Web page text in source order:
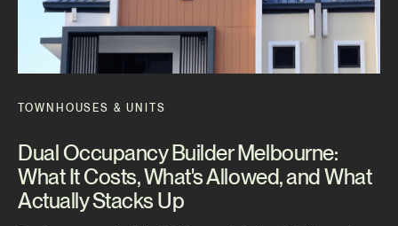
TOWNHOUSES & UNITS
Dual Occupancy Builder Melbourne:
What It Costs, What's Allowed, and What
Actually Stacks Up